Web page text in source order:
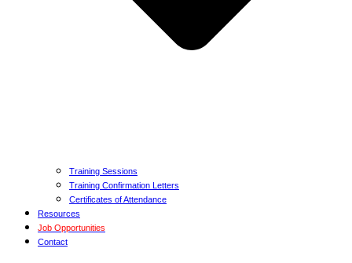
Training Sessions
Training Confirmation Letters
Certificates of Attendance
Resources
Job Opportunities
Contact